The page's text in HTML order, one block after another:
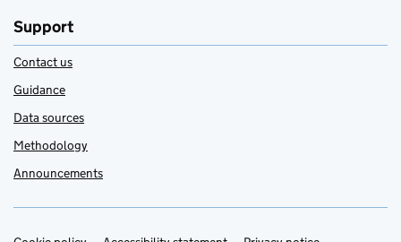
Support
Contact us
Guidance
Data sources
Methodology
Announcements